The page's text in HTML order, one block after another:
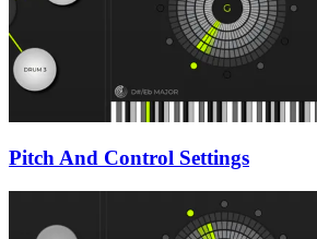
Pitch And Control Settings